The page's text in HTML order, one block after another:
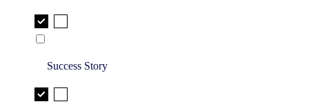
Success Story